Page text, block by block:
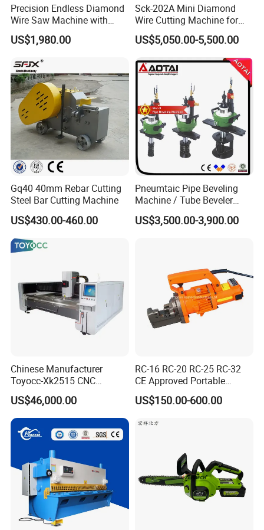
Precision Endless Diamond
Wire Saw Machine with
Motor for Hard Brittle
Materials
US$1,980.00
Sck-202A Mini Diamond
Wire Cutting Machine for
Laboratory Precision
Cutting
US$5,050.00-5,500.00
Gq40 40mm Rebar Cutting
Steel Bar Cutting Machine
US$430.00-460.00
Pneumtaic Pipe Beveling
Machine / Tube Beveler
(TCM-150-1500) Light Duty
US$3,500.00-3,900.00
Chinese Manufacturer
Toyocc-Xk2515 CNC
Engraving Machining Center
for Glass Processing
US$46,000.00
RC-16 RC-20 RC-25 RC-32
CE Approved Portable
Hydraulic Rebar Cutter
US$150.00-600.00